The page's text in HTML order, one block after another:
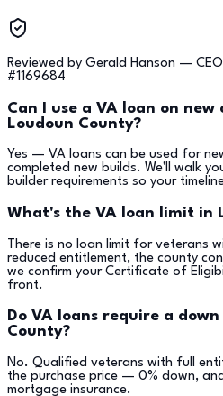
Reviewed by Gerald Hanson —
#1169684
Can I use a VA loan on
Loudoun County?
Yes — VA loans can be used for
completed new builds. We'll walk
builder requirements so your
What's the VA loan limit in
There is no loan limit for veterans
reduced entitlement, the county
we confirm your Certificate of
front.
Do VA loans require a
County?
No. Qualified veterans with full
the purchase price — 0% down,
mortgage insurance.